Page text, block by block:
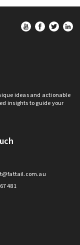
ideas and actionable
insights to guide your
481